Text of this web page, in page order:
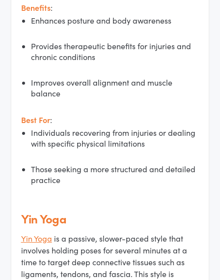
Benefits:
Enhances posture and body awareness
Provides therapeutic benefits for injuries and
chronic conditions
Improves overall alignment and muscle
balance
Best For:
Individuals recovering from injuries or dealing
with specific physical limitations
Those seeking a more structured and detailed
practice
Yin Yoga
Yin Yoga is a passive, slower-paced style that
involves holding poses for several minutes at a
time to target deep connective tissues such as
ligaments, tendons, and fascia. This style is